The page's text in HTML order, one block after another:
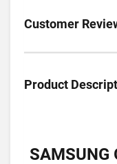
Customer
Product
SAMSUNG